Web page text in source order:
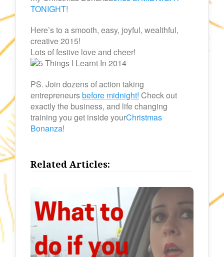
TONIGHT!
Here’s to a smooth, easy, joyful, wealthful,
creative 2015!
Lots of festive love and cheer!
PS. Join dozens of action taking
entrepreneursbefore midnight! Check out
exactly the business, and life changing
training you get inside yourChristmas
Bonanza!
Related Articles: